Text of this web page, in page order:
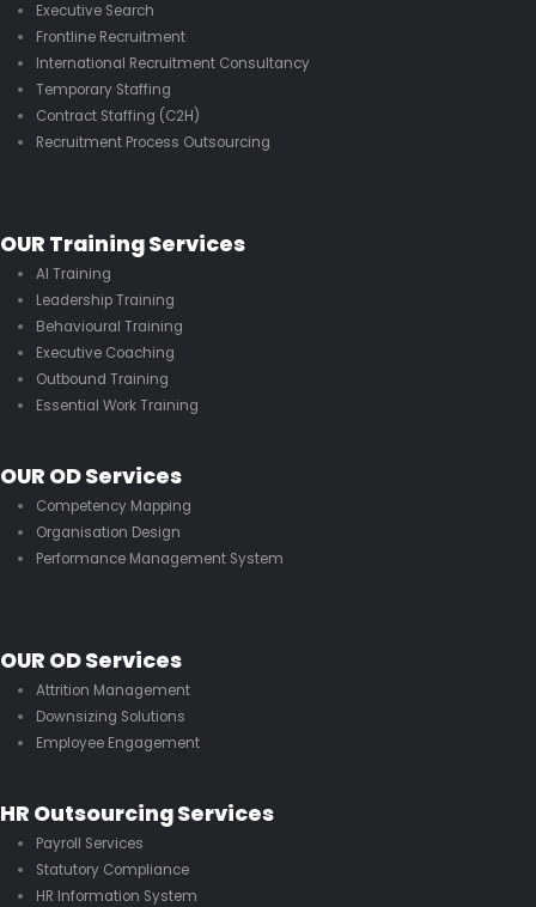
Executive Search
Frontline Recruitment
International Recruitment Consultancy
Temporary Staffing
Contract Staffing (C2H)
Recruitment Process Outsourcing
OUR Training Services
AI Training
Leadership Training
Behavioural Training
Executive Coaching
Outbound Training
Essential Work Training
OUR OD Services
Competency Mapping
Organisation Design
Performance Management System
OUR OD Services
Attrition Management
Downsizing Solutions
Employee Engagement
HR Outsourcing Services
Payroll Services
Statutory Compliance
HR Information System